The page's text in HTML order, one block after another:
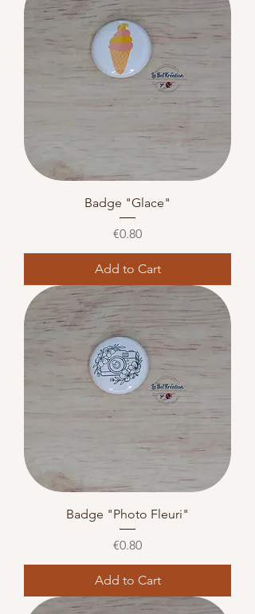
Badge "Glace"
Price
€0.80
Add to Cart
Badge "Photo Fleuri"
Price
€0.80
Add to Cart